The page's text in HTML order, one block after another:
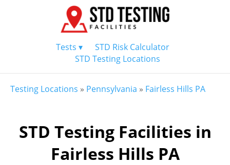
Tests ▾
STD Risk Calculator
STD Testing Locations
Testing Locations » Pennsylvania » Fairless Hills PA
STD Testing Facilities in
Fairless Hills PA